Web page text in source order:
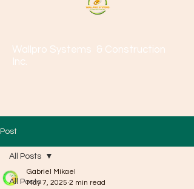
Wallpro Systems & Construction
Inc.
Post
All Posts
All Posts
Gabriel Mikael
May 7, 2025 2 min read